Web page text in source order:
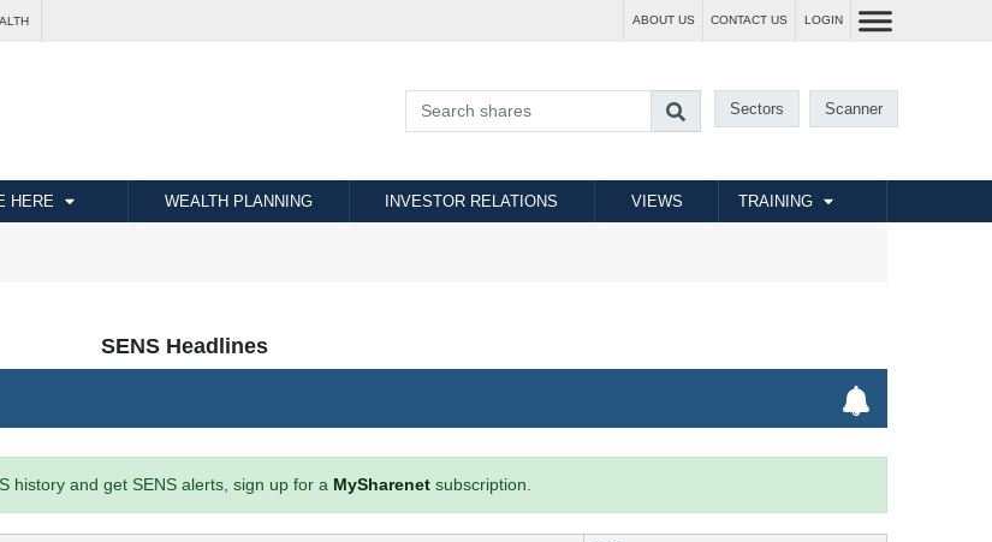
ABOUT US CONTACT US LOGIN
Sectors Scanner
HERE WEALTH PLANNING INVESTOR RELATIONS VIEWS TRAINING
SENS Headlines
history and get SENS alerts, sign up for a MySharenet subscription.